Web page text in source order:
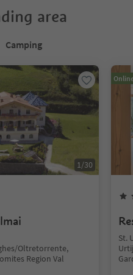
area
Camping
1/30
Oltretorrente,
Region Val
St.